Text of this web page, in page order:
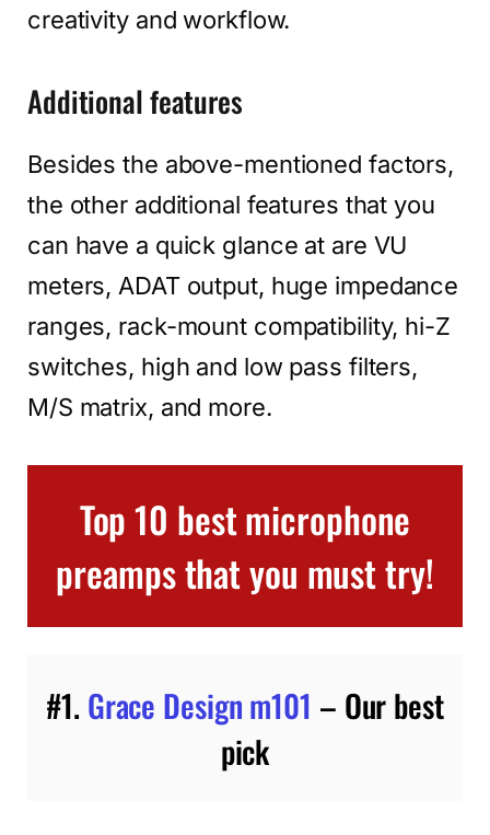
creativity and workflow.
Additional features
Besides the above-mentioned factors,
the other additional features that you
can have a quick glance at are VU
meters, ADAT output, huge impedance
ranges, rack-mount compatibility, hi-Z
switches, high and low pass filters,
M/S matrix, and more.
Top 10 best microphone
preamps that you must try!
#1. Grace Design m101 – Our best
pick